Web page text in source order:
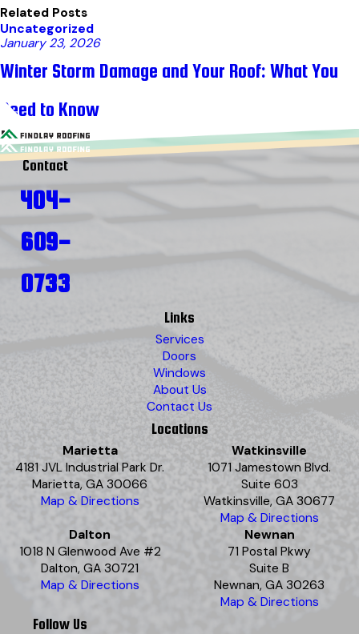
Related Posts
Uncategorized
January 23, 2026
Winter Storm Damage and Your Roof: What You
Need to Know
Contact
404-
609-
0733
Links
Services
Doors
Windows
About Us
Contact Us
Locations
Marietta
4181 JVL Industrial Park Dr.
Marietta, GA 30066
Map & Directions
Watkinsville
1071 Jamestown Blvd.
Suite 603
Watkinsville, GA 30677
Map & Directions
Dalton
1018 N Glenwood Ave #2
Dalton, GA 30721
Map & Directions
Newnan
71 Postal Pkwy
Suite B
Newnan, GA 30263
Map & Directions
Follow Us